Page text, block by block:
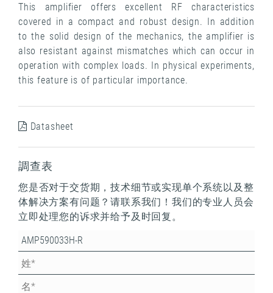
This amplifier offers excellent RF characteristics
covered in a compact and robust design. In addition
to the solid design of the mechanics, the amplifier is
also resistant against mismatches which can occur in
operation with complex loads. In physical experiments,
this feature is of particular importance.
Datasheet
調查表
您是否对于交货期，技术细节或实现单个系统以及整
体解决方案有问题？请联系我们！我们的专业人员会
立即处理您的诉求并给予及时回复。